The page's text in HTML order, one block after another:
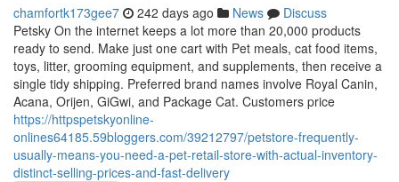
chamfortk173gee7 242 days ago News
Discuss
Petsky On the internet keeps a lot more than 20,000 products
ready to send. Make just one cart with Pet meals, cat food items,
toys, litter, grooming equipment, and supplements, then receive a
single tidy shipping. Preferred brand names involve Royal Canin,
Acana, Orijen, GiGwi, and Package Cat. Customers price
https://httpspetskyonline-
onlines64185.59bloggers.com/39212797/petstore-frequently-
usually-means-you-need-a-pet-retail-store-with-actual-inventory-
distinct-selling-prices-and-fast-delivery